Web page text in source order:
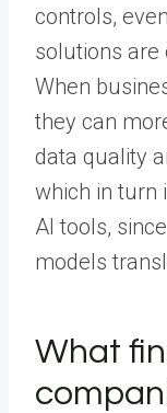
controls,
solutions are
When
they can
data quality
which in turn
AI tools,
models
What